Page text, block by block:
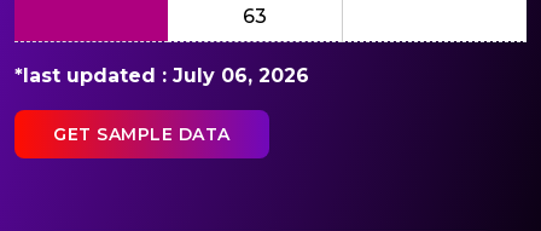
63
*last updated : July 06, 2026
GET SAMPLE DATA